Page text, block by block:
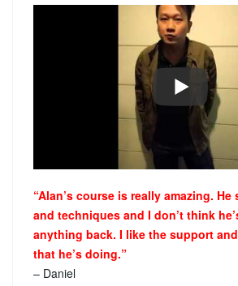
“Alan’s course is really amazing.
and techniques and I don’t think
anything back. I like the support
that he’s doing.”
– Daniel